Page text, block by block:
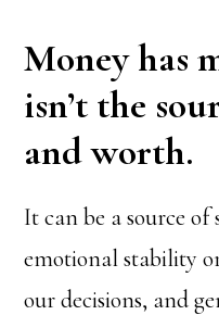
Money has
isn’t the
and worth.
It can be a source
emotional stability
our decisions, and